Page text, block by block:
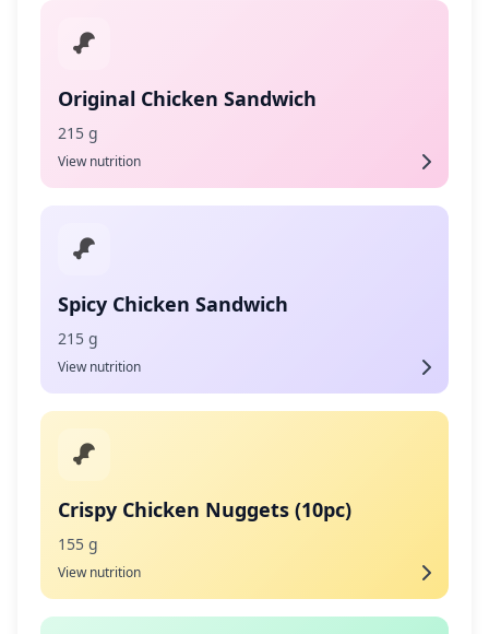
Original Chicken Sandwich
215 g
View nutrition
Spicy Chicken Sandwich
215 g
View nutrition
Crispy Chicken Nuggets (10pc)
155 g
View nutrition